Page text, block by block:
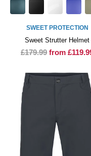
SWEET PROTECTION
Sweet Strutter Helmet
£179.99 from